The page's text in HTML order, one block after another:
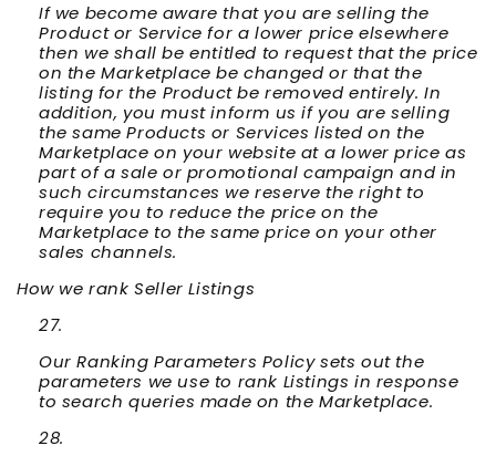
If we become aware that you are selling the
Product or Service for a lower price elsewhere
then we shall be entitled to request that the price
on the Marketplace be changed or that the
listing for the Product be removed entirely. In
addition, you must inform us if you are selling
the same Products or Services listed on the
Marketplace on your website at a lower price as
part of a sale or promotional campaign and in
such circumstances we reserve the right to
require you to reduce the price on the
Marketplace to the same price on your other
sales channels.
How we rank Seller Listings
Our Ranking Parameters Policy sets out the
parameters we use to rank Listings in response
to search queries made on the Marketplace.